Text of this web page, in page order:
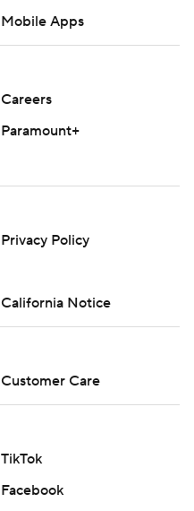
Mobile Apps
Careers
Paramount+
Privacy Policy
California Notice
Customer Care
TikTok
Facebook